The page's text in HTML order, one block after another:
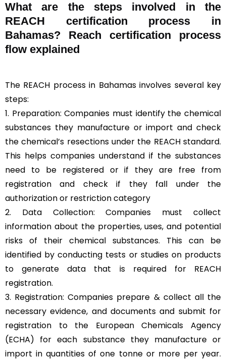
What are the steps involved in the
REACH certification process in
Bahamas? Reach certification process
flow explained
The REACH process in Bahamas involves several key
steps:
1. Preparation: Companies must identify the chemical
substances they manufacture or import and check
the chemical’s resections under the REACH standard.
This helps companies understand if the substances
need to be registered or if they are free from
registration and check if they fall under the
authorization or restriction category
2. Data Collection: Companies must collect
information about the properties, uses, and potential
risks of their chemical substances. This can be
identified by conducting tests or studies on products
to generate data that is required for REACH
registration.
3. Registration: Companies prepare & collect all the
necessary evidence, and documents and submit for
registration to the European Chemicals Agency
(ECHA) for each substance they manufacture or
import in quantities of one tonne or more per year.